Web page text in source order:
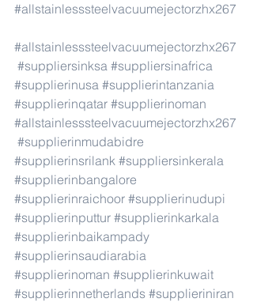
#allstainlesssteelvacuumejectorzhx267
#allstainlesssteelvacuumejectorzhx267
#suppliersinksa #suppliersinafrica
#supplierinusa #supplierintanzania
#supplierinqatar #supplierinoman
#allstainlesssteelvacuumejectorzhx267
#supplierinmudabidre
#supplierinsrilank #suppliersinkerala
#supplierinbangalore
#supplierinraichoor #supplierinudupi
#supplierinputtur #supplierinkarkala
#supplierinbaikampady
#supplierinsaudiarabia
#supplierinoman #supplierinkuwait
#supplierinnetherlands #supplieriniran